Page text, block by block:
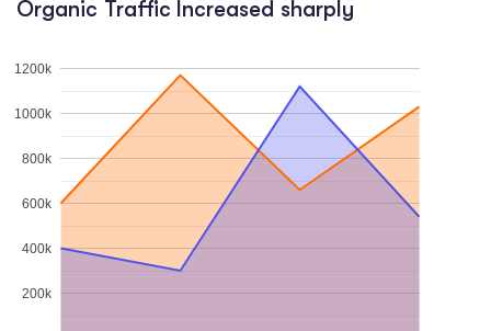
Organic Traffic Increased sharply
200k
400k
600k
800k
1000k
1200k